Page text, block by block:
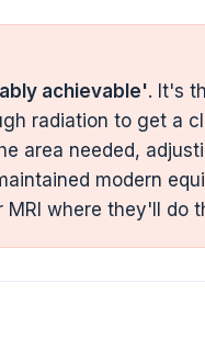
achievable'. It's
radiation to get a
area needed,
modern
where they'll do